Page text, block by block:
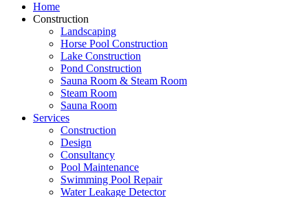
Home
Construction
Landscaping
Horse Pool Construction
Lake Construction
Pond Construction
Sauna Room & Steam Room
Steam Room
Sauna Room
Services
Construction
Design
Consultancy
Pool Maintenance
Swimming Pool Repair
Water Leakage Detector